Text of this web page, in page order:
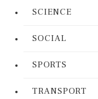
SCIENCE
SOCIAL
SPORTS
TRANSPORT